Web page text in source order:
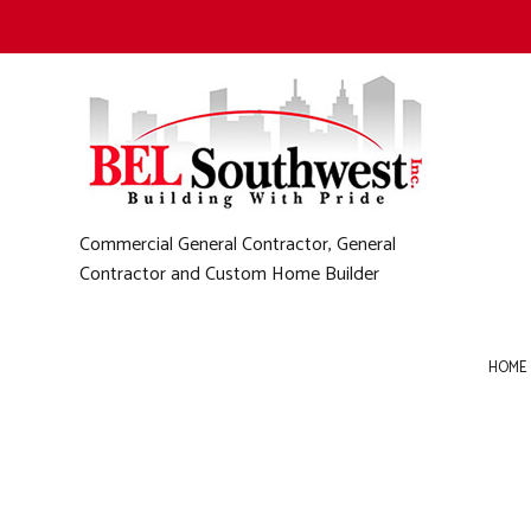
Commercial General Contractor, General
Contractor and Custom Home Builder
HOME